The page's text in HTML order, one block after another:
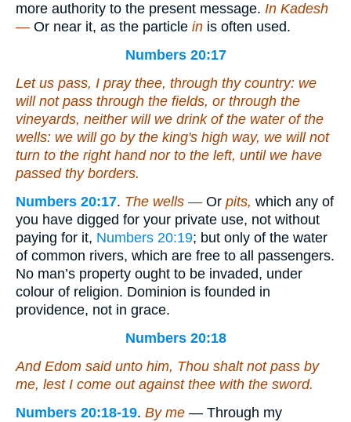
more authority to the present message. In Kadesh
— Or near it, as the particle in is often used.
Numbers 20:17
Let us pass, I pray thee, through thy country: we
will not pass through the fields, or through the
vineyards, neither will we drink ofthe water of the
wells: we will go by the king's high way, we will not
turn to the right hand nor to the left, until we have
passed thy borders.
Numbers 20:17. The wells — Or pits, which any of
you have digged for your private use, not without
paying for it, Numbers 20:19; but only of the water
of common rivers, which are free to all passengers.
No man’s property ought to be invaded, under
colour of religion. Dominion is founded in
providence, not in grace.
Numbers 20:18
And Edom said unto him, Thou shalt not pass by
me, lest I come out against thee with the sword.
Numbers 20:18-19. By me — Through my